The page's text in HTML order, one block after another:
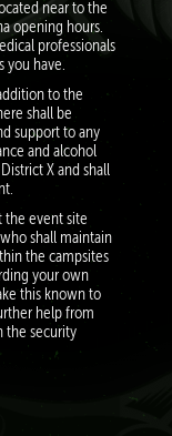
near to the
opening hours.
professionals
you have.
to the
shall be
support to any
and alcohol
X and shall
event site
shall maintain
the campsites
your own
this known to
help from
the security